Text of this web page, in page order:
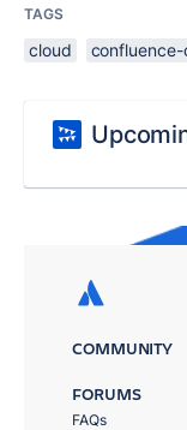
TAGS
cloud confluence-
COMMUNITY
FORUMS
FAQs